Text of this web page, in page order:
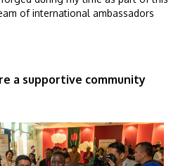
of international ambassadors
a supportive community